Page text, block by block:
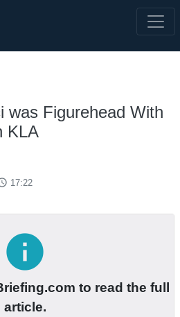
was Figurehead With
KLA
17:22
info
to read the full
article.